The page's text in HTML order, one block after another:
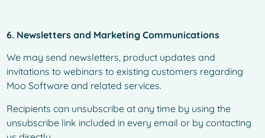
6. Newsletters and Marketing Communications
We may send newsletters, product updates and
invitations to webinars to existing customers regarding
Moo Software and related services.
Recipients can unsubscribe at any time by using the
unsubscribe link included in every email or by contacting